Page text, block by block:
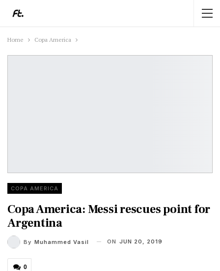
Home Copa America
COPA AMERICA
Copa America: Messi rescues point for
Argentina
By Muhammed Vasil ON JUN 20, 2019
0